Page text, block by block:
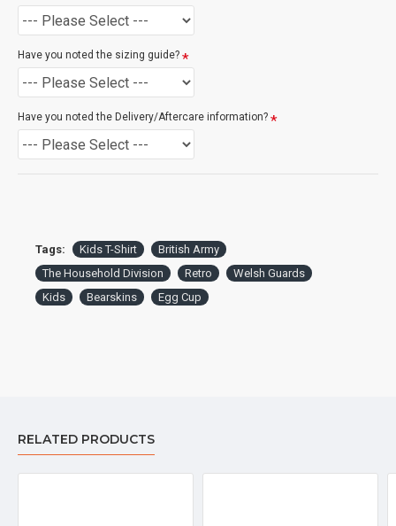
-9 - 11 Years
Have you noted the sizing guide?
Have you noted the Delivery/Aftercare information?
Tags: Kids T-Shirt
British Army
The Household Division
Retro
Welsh Guards
Kids
Bearskins Egg Cup
RELATED PRODUCTS